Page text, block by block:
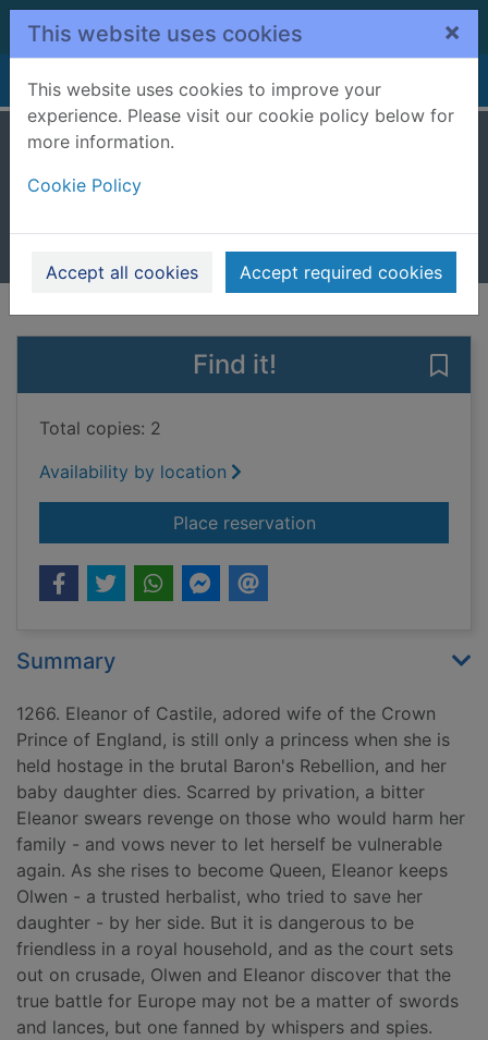
Skip to main content
This website uses cookies ×
This website uses cookies to improve your
experience. Please visit our cookie policy below for
more information.
Cookie Policy
Accept all cookies Accept required cookies
Home Full display
Books, Manuscripts
Find it!
Total copies: 2
Availability by location
Place reservationfor The damask rose
Summary
1266. Eleanor of Castile, adored wife of the Crown
Prince of England, is still only a princess when she is
held hostage in the brutal Baron's Rebellion, and her
baby daughter dies. Scarred by privation, a bitter
Eleanor swears revenge on those who would harm her
family - and vows never to let herself be vulnerable
again. As she rises to become Queen, Eleanor keeps
Olwen - a trusted herbalist, who tried to save her
daughter - by her side. But it is dangerous to be
friendless in a royal household, and as the court sets
out on crusade, Olwen and Eleanor discover that the
true battle for Europe may not be a matter of swords
and lances, but one fanned by whispers and spies.